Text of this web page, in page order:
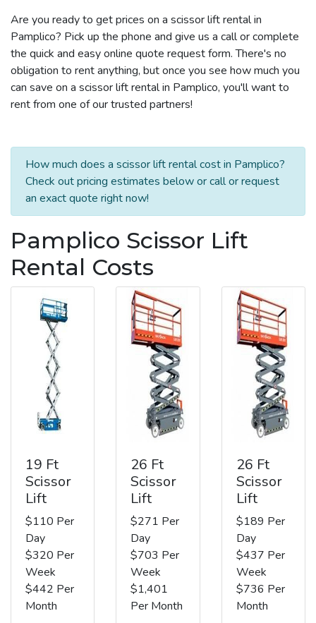
Are you ready to get prices on a scissor lift rental in
Pamplico? Pick up the phone and give us a call or complete
the quick and easy online quote request form. There's no
obligation to rent anything, but once you see how much you
can save on a scissor lift rental in Pamplico, you'll want to
rent from one of our trusted partners!
How much does a scissor lift rental cost in Pamplico?
Check out pricing estimates below or call or request
an exact quote right now!
Pamplico Scissor Lift
Rental Costs
19 Ft
Scissor
Lift
$110 Per
Day
$320 Per
Week
$442 Per
Month
26 Ft
Scissor
Lift
$271 Per
Day
$703 Per
Week
$1,401
Per Month
26 Ft
Scissor
Lift
$189 Per
Day
$437 Per
Week
$736 Per
Month